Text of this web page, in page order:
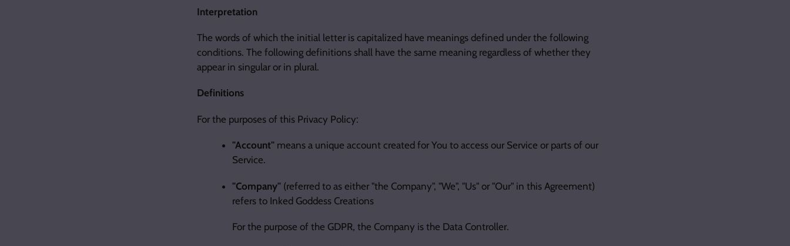
Interpretation
The words of which the initial letter is capitalized have meanings defined under the following
conditions. The following definitions shall have the same meaning regardless of whether they
appear in singular or in plural.
Definitions
For the purposes of this Privacy Policy:
"Account" means a unique account created for You to access our Service or parts of our
Service.
"Company" (referred to as either "the Company", "We", "Us" or "Our" in this Agreement)
refers to Inked Goddess Creations
For the purpose of the GDPR, the Company is the Data Controller.